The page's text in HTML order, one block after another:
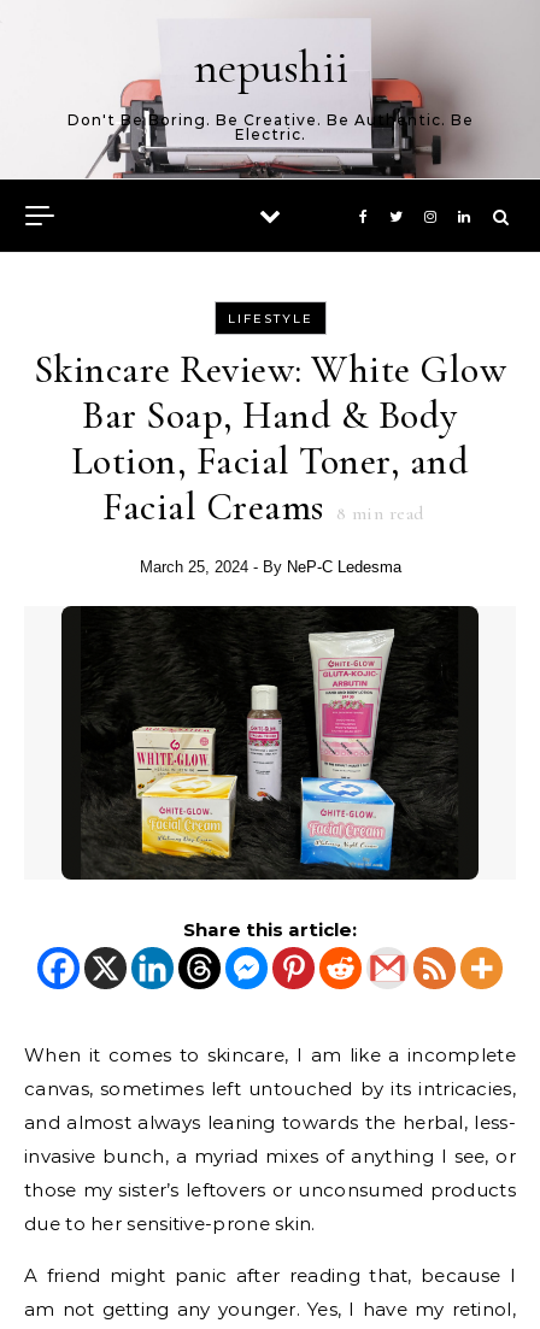
nepushii
Don't Be Boring. Be Creative. Be Authentic. Be
Electric.
LIFESTYLE
Skincare Review: White Glow
Bar Soap, Hand & Body
Lotion, Facial Toner, and
Facial Creams
8 min read
March 25, 2024 - By NeP-C Ledesma
Share this article:
When it comes to skincare, I am like a incomplete
canvas, sometimes left untouched by its intricacies,
and almost always leaning towards the herbal, less-
invasive bunch, a myriad mixes of anything I see, or
those my sister’s leftovers or unconsumed products
due to her sensitive-prone skin.
A friend might panic after reading that, because I
am not getting any younger. Yes, I have my retinol,